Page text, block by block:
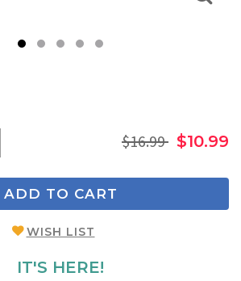
$16.99 $10.99
ADD TO CART
WISH LIST
IT'S HERE!